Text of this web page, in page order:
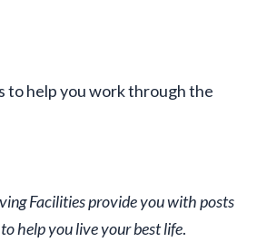
to help you work through the
Facilities provide you with posts
help you live your best life.